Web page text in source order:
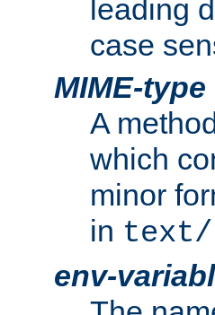
leading
case
MIME-type
A
which
minor
in text/
env-